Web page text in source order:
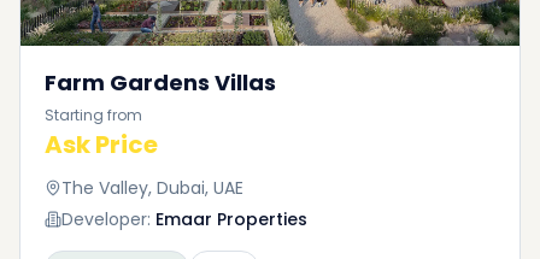
Farm Gardens Villas
Starting from
Ask Price
The Valley, Dubai, UAE
Developer: Emaar Properties